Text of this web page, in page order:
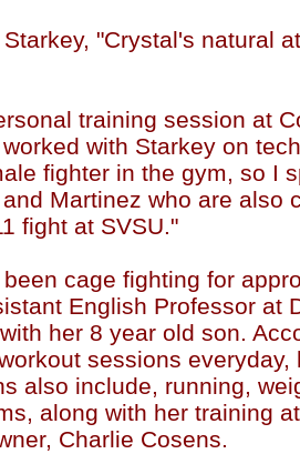
"Crystal's natural
training session at
with Starkey on
fighter in the gym, so I
Martinez who are also
fight at SVSU."
cage fighting for
English Professor at
her 8 year old son.
sessions everyday,
also include, running,
along with her training
Charlie Cosens.